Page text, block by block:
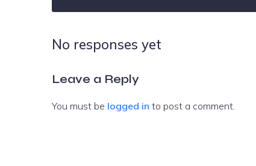
No responses yet
Leave a Reply
You must be logged in to post a comment.